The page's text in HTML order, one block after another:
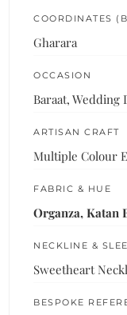
COORDINATES
Gharara
OCCASION
Baraat, Wedding
ARTISAN CRAFT
Multiple Colour
FABRIC & HUE
Organza, Katan
NECKLINE &
Sweetheart
BESPOKE